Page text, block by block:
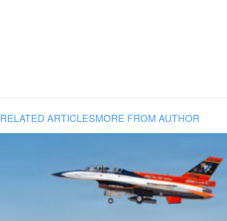
RELATED ARTICLESMORE FROM AUTHOR